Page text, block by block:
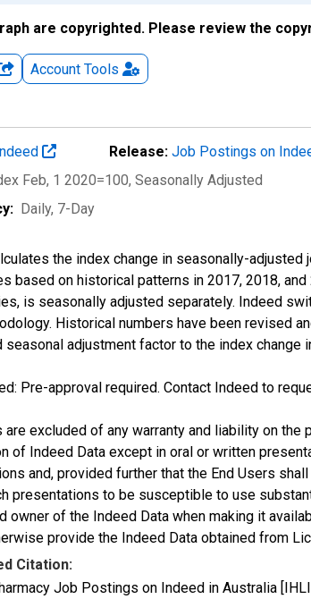
are copyrighted. Please review the
Account Tools
Release: Job Postings on
Feb, 1 2020=100, Seasonally Adjusted
Daily, 7-Day
the index change in seasonally-
based on historical patterns in 2017, 2018,
is seasonally adjusted separately. Indeed
Historical numbers have been revised
seasonal adjustment factor to the index change
Pre-approval required. Contact Indeed to
are excluded of any warranty and liability on
of Indeed Data except in oral or written
and, provided further that the End Users
presentations to be susceptible to use
owner of the Indeed Data when making it
provide the Indeed Data obtained from
Citation:
Job Postings on Indeed in Australia